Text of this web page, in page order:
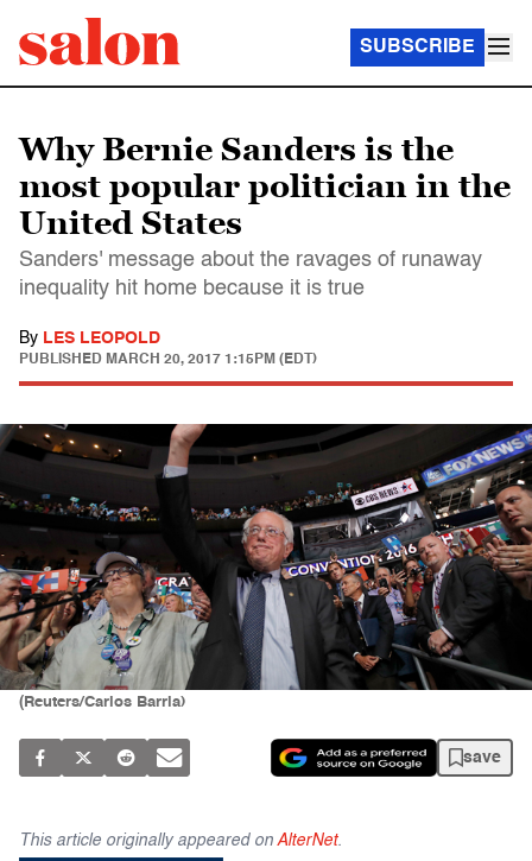
SUBSCRIBE
Why Bernie Sanders is the
most popular politician in the
United States
Sanders' message about the ravages of runaway
inequality hit home because it is true
By LES LEOPOLD
PUBLISHED MARCH 20, 2017 1:15PM (EDT)
(Reuters/Carlos Barria)
save
This article originally appeared on AlterNet.